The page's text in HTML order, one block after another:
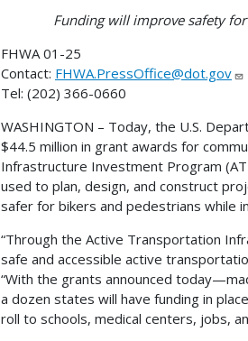
Funding will improve safety
FHWA 01-25
Contact: FHWA.PressOffice@dot.gov
Tel: (202) 366-0660
WASHINGTON – Today, the U.S.
$44.5 million in grant awards for
Infrastructure Investment Program
used to plan, design, and construct
safer for bikers and pedestrians while
“Through the Active Transportation
safe and accessible active
“With the grants announced
a dozen states will have funding in
roll to schools, medical centers, jobs,